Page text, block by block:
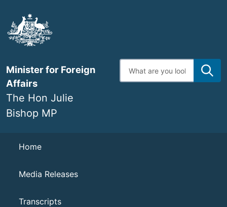
main
content
Minister for Foreign
Affairs
The Hon Julie
Bishop MP
Enter
search
Navigation
Home
Media Releases
Transcripts